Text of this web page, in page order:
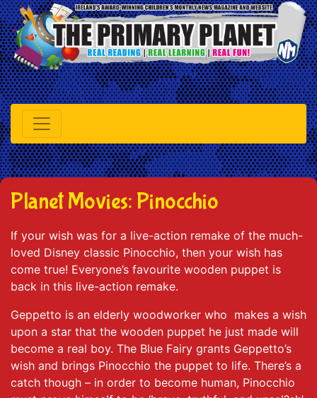
Planet Movies: Pinocchio
If your wish was for a live-action remake of the much-
loved Disney classic Pinocchio, then your wish has
come true! Everyone’s favourite wooden puppet is
back in this live-action remake.
Geppetto is an elderly woodworker who makes a wish
upon a star that the wooden puppet he just made will
become a real boy. The Blue Fairy grants Geppetto’s
wish and brings Pinocchio the puppet to life. There’s a
catch though – in order to become human, Pinocchio